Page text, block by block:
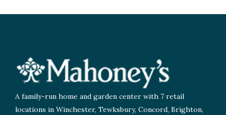
A family-run home and garden center with 7 retail
locations in Winchester, Tewksbury, Concord, Brighton,